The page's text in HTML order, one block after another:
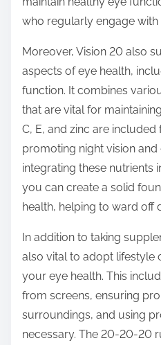
who regularly engage with
Moreover, Vision 20 also
aspects of eye health,
function. It combines
that are vital for
C, E, and zinc are included
promoting night vision
integrating these nutrients
you can create a solid
health, helping to ward off
In addition to taking
also vital to adopt lifestyle
your eye health. This
from screens, ensuring
surroundings, and using
necessary. The 20-20-20